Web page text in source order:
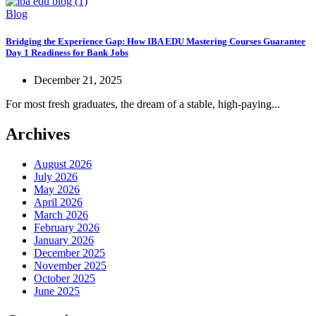
Blog
Bridging the Experience Gap: How IBA EDU Mastering Courses Guarantee
Day 1 Readiness for Bank Jobs
December 21, 2025
For most fresh graduates, the dream of a stable, high-paying...
Archives
August 2026
July 2026
May 2026
April 2026
March 2026
February 2026
January 2026
December 2025
November 2025
October 2025
June 2025